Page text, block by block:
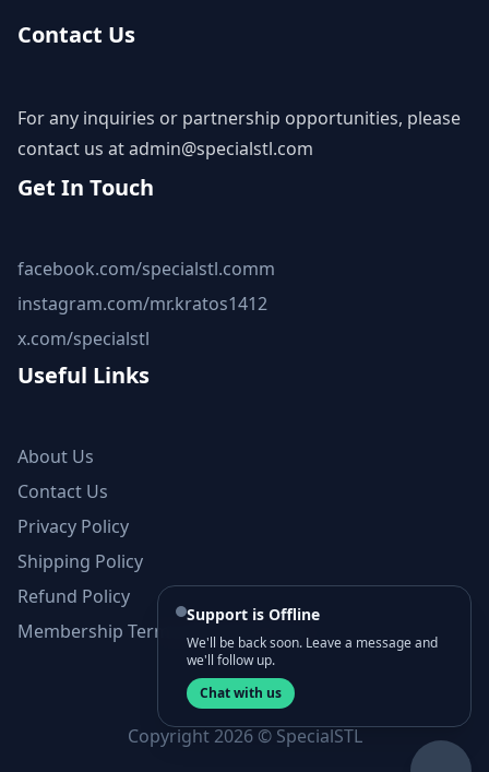
Contact Us
For any inquiries or partnership opportunities, please
contact us atadmin@specialstl.com
Get In Touch
facebook.com/specialstl.comm
instagram.com/mr.kratos1412
x.com/specialstl
Useful Links
About Us
Contact Us
Privacy Policy
Shipping Policy
Refund Policy
Membership Terms and Conditions
Copyright 2026 © SpecialSTL
Support is Offline
We'll be back soon. Leave a message and
we'll follow up.
Chat with us